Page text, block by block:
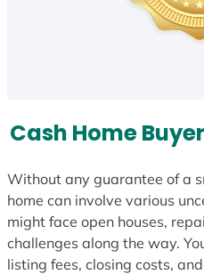
Cash Home
Without any guarantee of a
home can involve various
might face open houses,
challenges along the way.
listing fees, closing costs,